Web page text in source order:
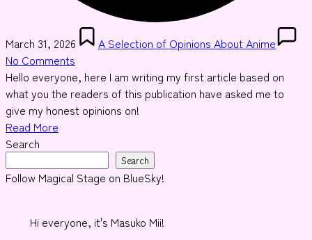
March 31, 2026
Posted
in
A Selection of Opinions About Anime
No Comments
Hello everyone, here I am writing my first article based on
what you the readers of this publication have asked me to
give my honest opinions on!
Read More
Search
Search
Follow Magical Stage on BlueSky!
Hi everyone, it's Masuko Mii!